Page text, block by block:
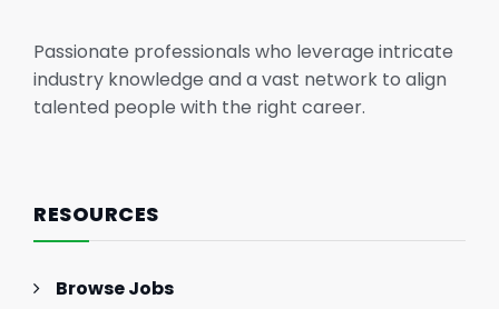
Passionate professionals who leverage intricate
industry knowledge and a vast network to align
talented people with the right career.
RESOURCES
Browse Jobs